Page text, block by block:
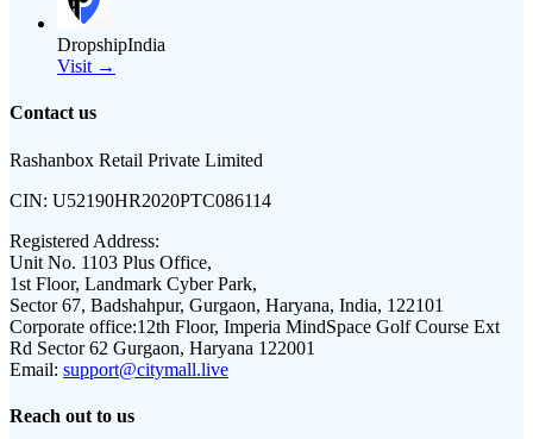
DropshipIndia
Visit →
Contact us
Rashanbox Retail Private Limited
CIN: U52190HR2020PTC086114
Registered Address:
Unit No. 1103 Plus Office,
1st Floor, Landmark Cyber Park,
Sector 67, Badshahpur, Gurgaon, Haryana, India, 122101
Corporate office:12th Floor, Imperia MindSpace Golf Course Ext
Rd Sector 62 Gurgaon, Haryana 122001
Email: support@citymall.live
Reach out to us